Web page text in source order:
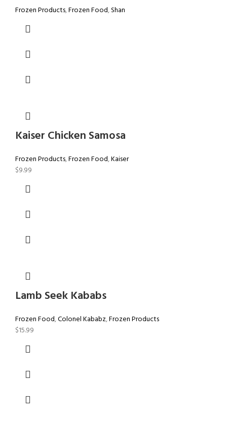
Frozen Products,Frozen Food,Shan
Kaiser Chicken Samosa
Frozen Products,Frozen Food,Kaiser
$9.99
Lamb Seek Kababs
Frozen Food,Colonel Kababz,Frozen Products
$15.99